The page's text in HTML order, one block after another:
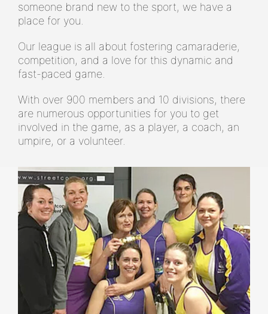
someone brand new to the sport, we have a
place for you.
Our league is all about fostering camaraderie,
competition, and a love for this dynamic and
fast-paced game.
With over 900 members and 10 divisions, there
are numerous opportunities for you to get
involved in the game, as a player, a coach, an
umpire, or a volunteer.